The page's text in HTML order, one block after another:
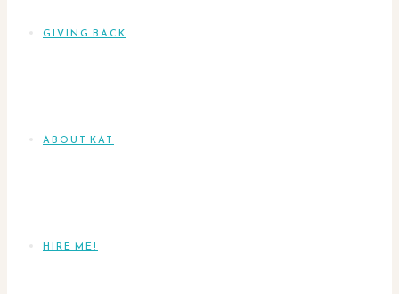
GIVING BACK
ABOUT KAT
HIRE ME!